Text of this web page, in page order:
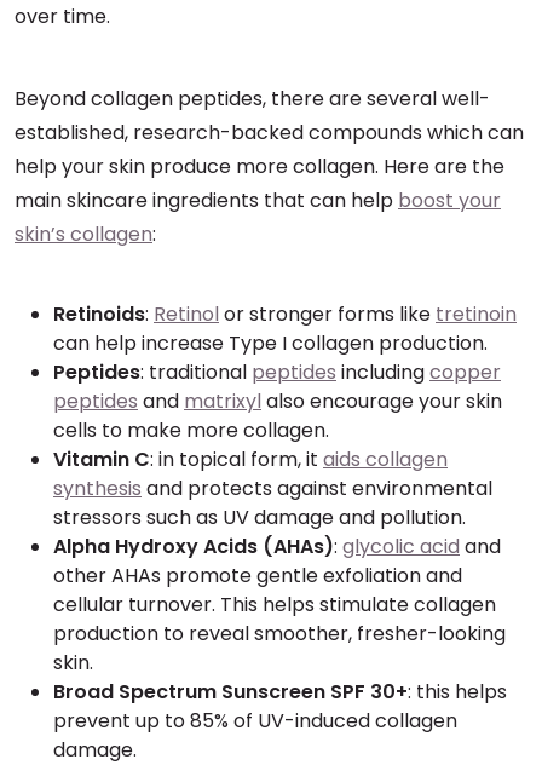
over time.
Beyond collagen peptides, there are several well-
established, research-backed compounds which can
help your skin produce more collagen. Here are the
main skincare ingredients that can help boost your
skin’s collagen:
Retinoids: Retinolor stronger forms like tretinoin
can help increase Type I collagen production.
Peptides: traditional peptides includingcopper
peptides and matrixylalso encourage your skin
cells to make more collagen.
Vitamin C: in topical form, it aids collagen
synthesis and protects against environmental
stressors such as UV damage and pollution.
Alpha Hydroxy Acids (AHAs): glycolic acid and
other AHAs promote gentle exfoliation and
cellular turnover. This helps stimulate collagen
production to reveal smoother, fresher-looking
skin.
Broad Spectrum Sunscreen SPF 30+: this helps
prevent up to 85% of UV-induced collagen
damage.